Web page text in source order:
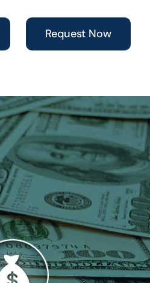
Request Now